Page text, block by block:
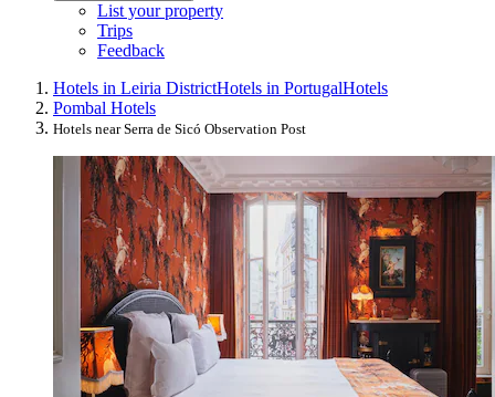
List your property
Trips
Feedback
Hotels in Leiria DistrictHotels in PortugalHotels
Pombal Hotels
Hotels near Serra de Sicó Observation Post